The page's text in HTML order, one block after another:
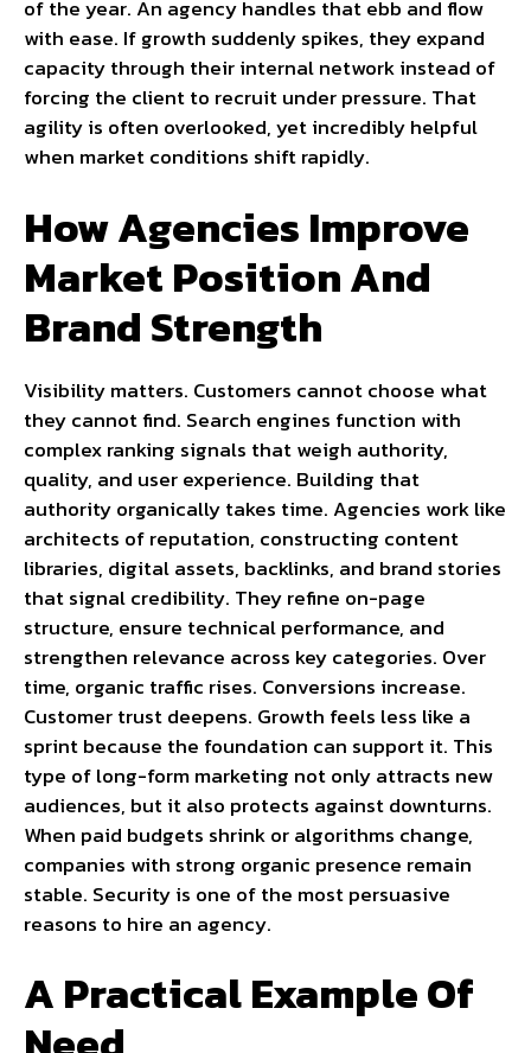
of the year. An agency handles that ebb and flow
with ease. If growth suddenly spikes, they expand
capacity through their internal network instead of
forcing the client to recruit under pressure. That
agility is often overlooked, yet incredibly helpful
when market conditions shift rapidly.
How Agencies Improve
Market Position And
Brand Strength
Visibility matters. Customers cannot choose what
they cannot find. Search engines function with
complex ranking signals that weigh authority,
quality, and user experience. Building that
authority organically takes time. Agencies work like
architects of reputation, constructing content
libraries, digital assets, backlinks, and brand stories
that signal credibility. They refine on-page
structure, ensure technical performance, and
strengthen relevance across key categories. Over
time, organic traffic rises. Conversions increase.
Customer trust deepens. Growth feels less like a
sprint because the foundation can support it. This
type of long-form marketing not only attracts new
audiences, but it also protects against downturns.
When paid budgets shrink or algorithms change,
companies with strong organic presence remain
stable. Security is one of the most persuasive
reasons to hire an agency.
A Practical Example Of